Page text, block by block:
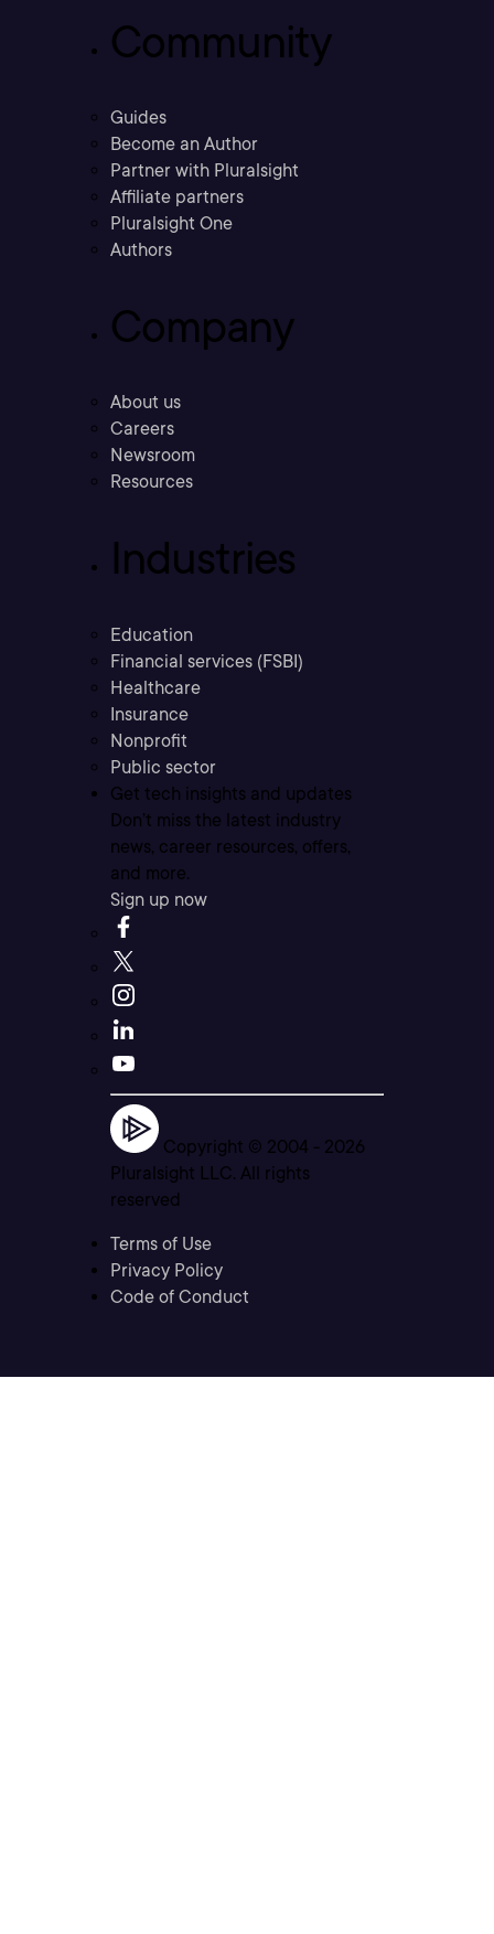
Community
Guides
Become an Author
Partner with Pluralsight
Affiliate partners
Pluralsight One
Authors
Company
About us
Careers
Newsroom
Resources
Industries
Education
Financial services (FSBI)
Healthcare
Insurance
Nonprofit
Public sector
Get tech insights and updates
Don’t miss the latest industry
news, career resources, offers,
and more.
Sign up now
Copyright © 2004 - 2026
Pluralsight LLC. All rights
reserved
Terms of Use
Privacy Policy
Code of Conduct